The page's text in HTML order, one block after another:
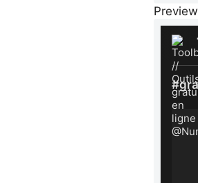
Preview